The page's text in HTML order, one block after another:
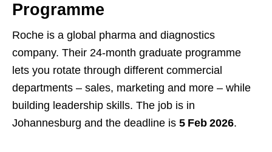
Programme
Roche is a global pharma and diagnostics
company. Their 24‑month graduate programme
lets you rotate through different commercial
departments – sales, marketing and more – while
building leadership skills. The job is in
Johannesburg and the deadline is 5 Feb 2026.